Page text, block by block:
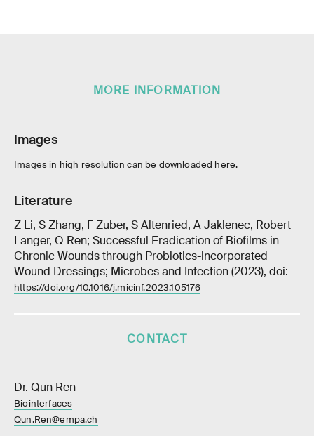
MORE INFORMATION
Images
Images in high resolution can be downloaded here.
Literature
Z Li, S Zhang, F Zuber, S Altenried, A Jaklenec, Robert
Langer, Q Ren; Successful Eradication of Biofilms in
Chronic Wounds through Probiotics-incorporated
Wound Dressings; Microbes and Infection (2023), doi:
https://doi.org/10.1016/j.micinf.2023.105176
CONTACT
Dr. Qun Ren
Biointerfaces
Qun.Ren@empa.ch